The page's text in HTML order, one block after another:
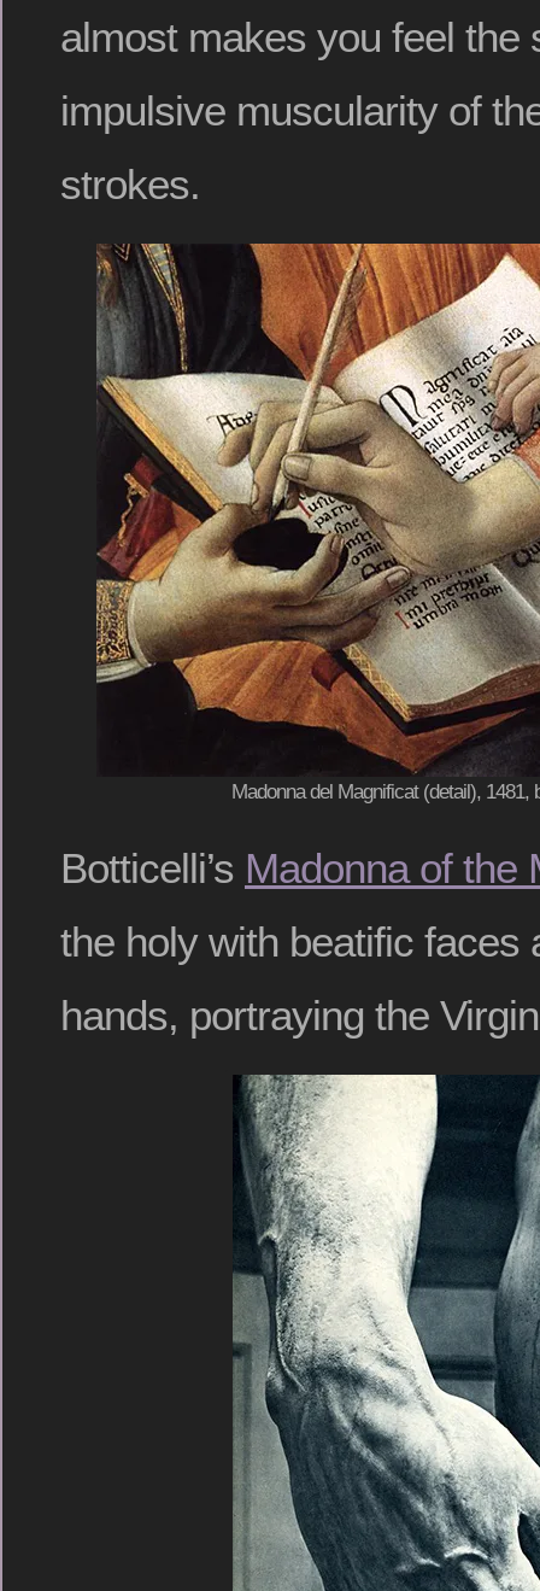
almost makes you feel the
impulsive muscularity of
strokes.
Madonna del Magnificat (detail), 1481,
Botticelli’s Madonna of the
the holy with beatific faces
hands, portraying the